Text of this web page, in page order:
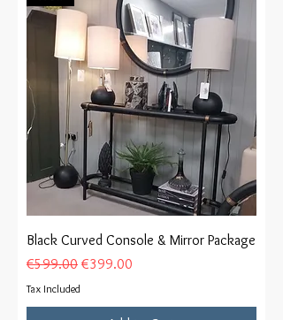
Black Curved Console & Mirror Package
Regular Price
€599.00 Sale Price
€399.00
Tax Included